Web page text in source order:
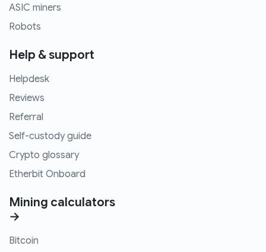
ASIC miners
Robots
Help & support
Helpdesk
Reviews
Referral
Self-custody guide
Crypto glossary
Etherbit Onboard
Mining calculators
→
Bitcoin